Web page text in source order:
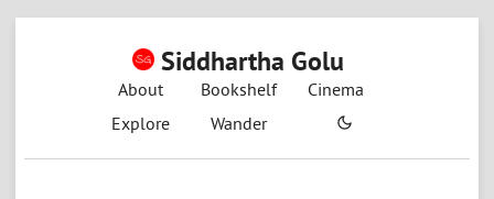
Siddhartha Golu
About Bookshelf
Cinema
Explore
Wander